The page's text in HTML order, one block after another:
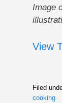
Image
View
Filed
cooking